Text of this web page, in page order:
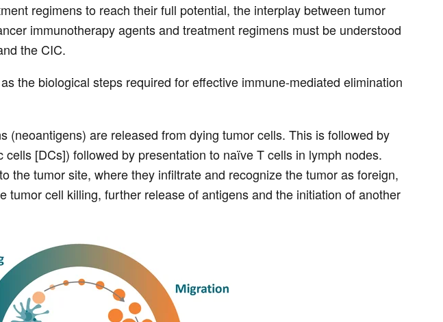
regimens to reach their full potential, the interplay between tumor
immunotherapy agents and treatment regimens must be understood
the CIC.
the biological steps required for effective immune-mediated elimination
(neoantigens) are released from dying tumor cells. This is followed by
[DCs]) followed by presentation to naïve T cells in lymph nodes.
the tumor site, where they infiltrate and recognize the tumor as foreign,
tumor cell killing, further release of antigens and the initiation of another